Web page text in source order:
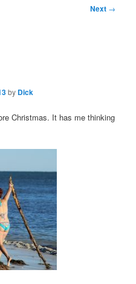
Next →
by Dick
Christmas. It has me thinking